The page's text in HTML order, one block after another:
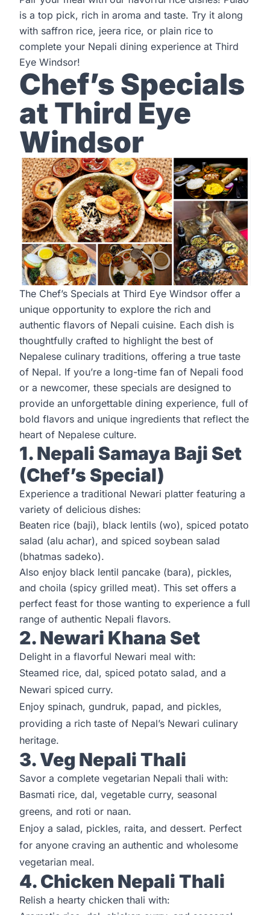
is a top pick, rich in aroma and taste. Try it along
with saffron rice, jeera rice, or plain rice to
complete your Nepali dining experience at Third
Eye Windsor!
Chef’s Specials
at Third Eye
Windsor
The Chef’s Specials at Third Eye Windsor offer a
unique opportunity to explore the rich and
authentic flavors of Nepali cuisine. Each dish is
thoughtfully crafted to highlight the best of
Nepalese culinary traditions, offering a true taste
of Nepal. If you’re a long-time fan of Nepali food
or a newcomer, these specials are designed to
provide an unforgettable dining experience, full of
bold flavors and unique ingredients that reflect the
heart of Nepalese culture.
1. Nepali Samaya Baji Set
(Chef’s Special)
Experience a traditional Newari platter featuring a
variety of delicious dishes:
Beaten rice (baji), black lentils (wo), spiced potato
salad (alu achar), and spiced soybean salad
(bhatmas sadeko).
Also enjoy black lentil pancake (bara), pickles,
and choila (spicy grilled meat). This set offers a
perfect feast for those wanting to experience a full
range of authentic Nepali flavors.
2. Newari Khana Set
Delight in a flavorful Newari meal with:
Steamed rice, dal, spiced potato salad, and a
Newari spiced curry.
Enjoy spinach, gundruk, papad, and pickles,
providing a rich taste of Nepal’s Newari culinary
heritage.
3. Veg Nepali Thali
Savor a complete vegetarian Nepali thali with:
Basmati rice, dal, vegetable curry, seasonal
greens, and roti or naan.
Enjoy a salad, pickles, raita, and dessert. Perfect
for anyone craving an authentic and wholesome
vegetarian meal.
4. Chicken Nepali Thali
Relish a hearty chicken thali with: